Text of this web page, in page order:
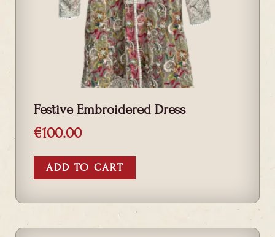
Festive Embroidered Dress
€100.00
ADD TO CART